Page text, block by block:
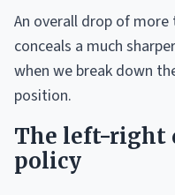
An overall drop of
conceals a much
when we break down
position.
The left-right
policy